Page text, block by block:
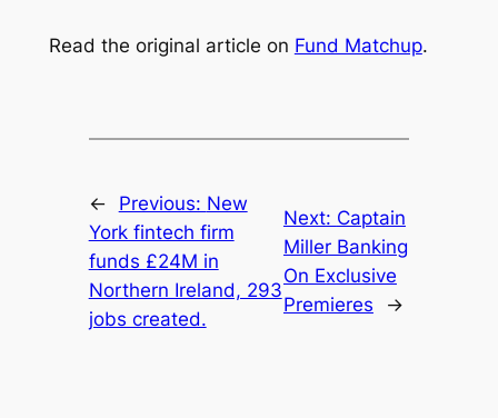
Read the original article on Fund Matchup.
← Previous: New
York fintech firm
funds £24M in
Northern Ireland, 293
jobs created.
Next: Captain
Miller Banking
On Exclusive
Premieres
→